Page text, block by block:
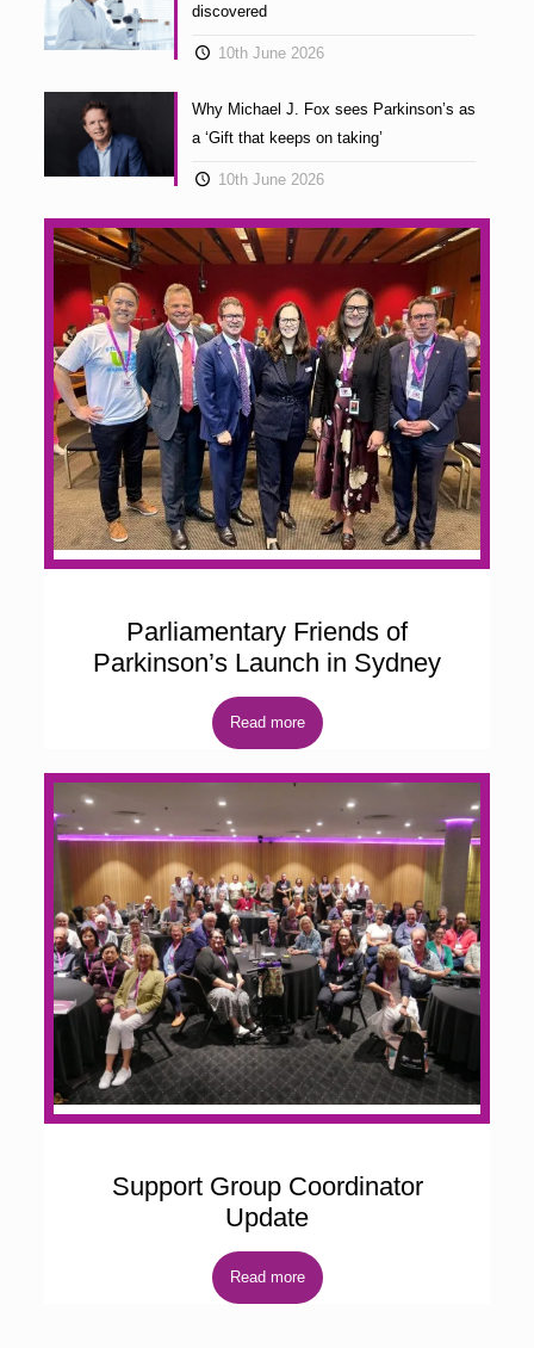
discovered
10th June 2026
Why Michael J. Fox sees Parkinson’s as
a ‘Gift that keeps on taking’
10th June 2026
Parliamentary Friends of
Parkinson’s Launch in Sydney
Read more
Support Group Coordinator
Update
Read more